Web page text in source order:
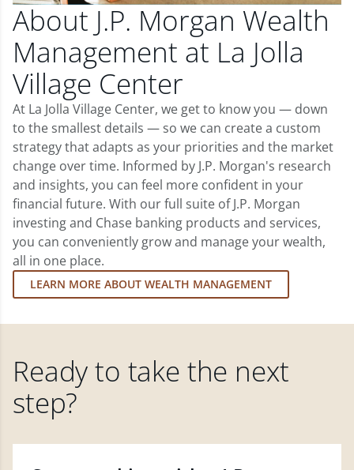
About J.P. Morgan Wealth
Management at La Jolla
Village Center
At La Jolla Village Center, we get to know you — down
to the smallest details — so we can create a custom
strategy that adapts as your priorities and the market
change over time. Informed by J.P. Morgan's research
and insights, you can feel more confident in your
financial future. With our full suite of J.P. Morgan
investing and Chase banking products and services,
you can conveniently grow and manage your wealth,
all in one place.
LEARN MORE ABOUT WEALTH MANAGEMENT
Ready to take the next
step?